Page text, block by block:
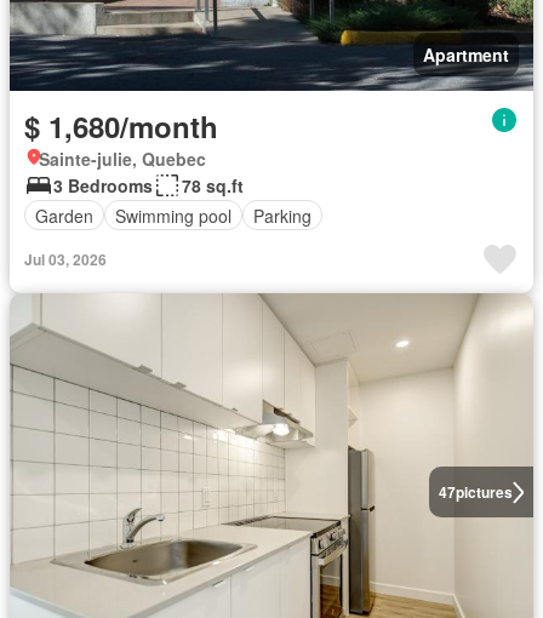
Apartment
$ 1,680/month
Sainte-julie, Quebec
3 Bedrooms
78 sq.ft
Garden
Swimming pool Parking
Jul 03, 2026
47pictures